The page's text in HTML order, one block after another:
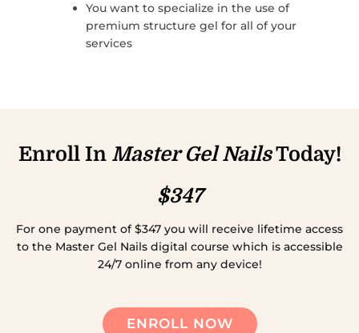
You want to specialize in the use of
premium structure gel for all of your
services
Enroll In Master Gel NailsToday!
$347
For one payment of $347 you will receive lifetime access
to the Master Gel Nails digital course which is accessible
24/7 online from any device!
ENROLL NOW